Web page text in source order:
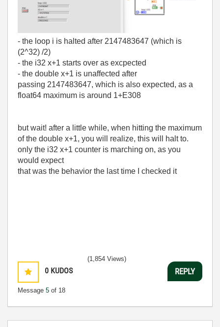
- the loop i is halted after 2147483647 (which is
(2^32) /2)
- the i32 x+1 starts over as excpected
- the double x+1 is unaffected after
passing 2147483647, which is also expected, as a
float64 maximum is around 1+E308
but wait! after a little while, when hitting the maximum
of the double x+1, you will realize, this will halt to.
only the i32 x+1 counter is marching on, as you
would expect
that was the behavior the last time I checked it
0 KUDOS
Message 5 of 18
(1,854 Views)
REPLY